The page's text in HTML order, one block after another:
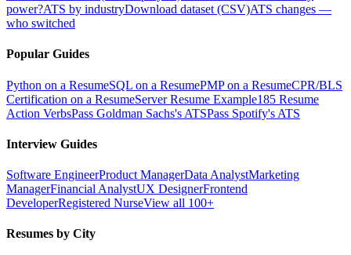
power?ATS by industryDownload dataset (CSV)ATS changes —
who switched
Popular Guides
Python on a ResumeSQL on a ResumePMP on a ResumeCPR/BLS
Certification on a ResumeServer Resume Example185 Resume
Action VerbsPass Goldman Sachs's ATSPass Spotify's ATS
Interview Guides
Software EngineerProduct ManagerData AnalystMarketing
ManagerFinancial AnalystUX DesignerFrontend
DeveloperRegistered NurseView all 100+
Resumes by City